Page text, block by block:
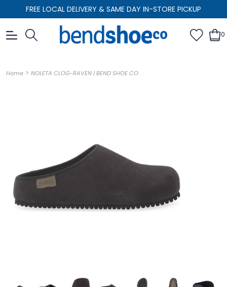
FREE LOCAL DELIVERY & SAME DAY IN-STORE PICKUP
0
Home > NOLETA CLOG-RAVEN | BEND SHOE CO